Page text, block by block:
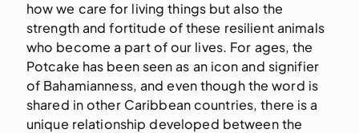
how we care for living things but also the
strength and fortitude of these resilient animals
who become a part of our lives. For ages, the
Potcake has been seen as an icon and signifier
of Bahamianness, and even though the word is
shared in other Caribbean countries, there is a
unique relationship developed between the